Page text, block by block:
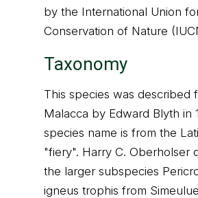
by the International Union
Conservation of Nature
Taxonomy
This species was described
Malacca by Edward Blyth in
species name is from the
"fiery". Harry C. Oberholser
the larger subspecies
igneus trophis from